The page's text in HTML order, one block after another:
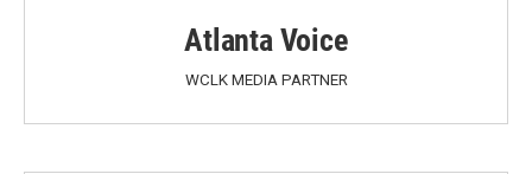
Atlanta Voice
WCLK MEDIA PARTNER